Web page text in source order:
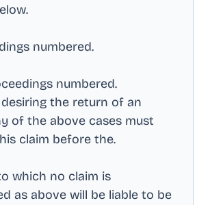
.
numbered.
numbered.
the return of an
of the above cases must
claim before the.
which no claim is
as above will be liable to be